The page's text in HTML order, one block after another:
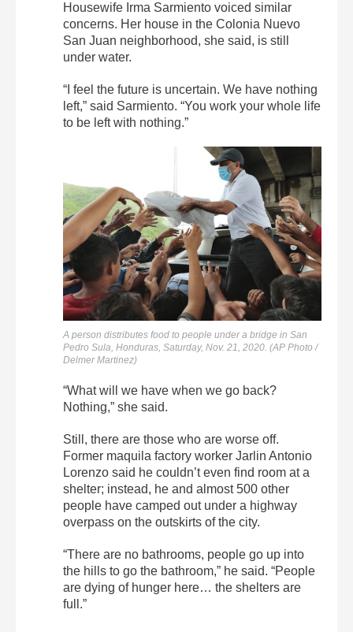
Housewife Irma Sarmiento voiced similar
concerns. Her house in the Colonia Nuevo
San Juan neighborhood, she said, is still
under water.
“I feel the future is uncertain. We have nothing
left,” said Sarmiento. “You work your whole life
to be left with nothing.”
A person distributes food to people under a bridge in San
Pedro Sula, Honduras, Saturday, Nov. 21, 2020. (AP Photo /
Delmer Martinez)
“What will we have when we go back?
Nothing,” she said.
Still, there are those who are worse off.
Former maquila factory worker Jarlin Antonio
Lorenzo said he couldn’t even find room at a
shelter; instead, he and almost 500 other
people have camped out under a highway
overpass on the outskirts of the city.
“There are no bathrooms, people go up into
the hills to go the bathroom,” he said. “People
are dying of hunger here… the shelters are
full.”